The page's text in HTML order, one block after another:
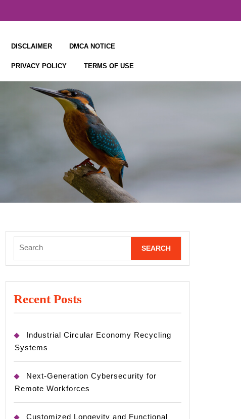
DISCLAIMER DMCA NOTICE
PRIVACY POLICY TERMS OF USE
for:
Recent Posts
Industrial Circular Economy Recycling
Systems
Next-Generation Cybersecurity for
Remote Workforces
Customized Longevity and Functional